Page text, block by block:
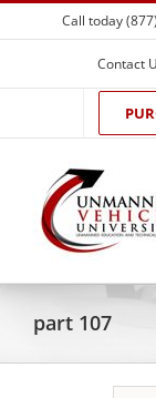
Skip
to
Call today
Contact
part 107